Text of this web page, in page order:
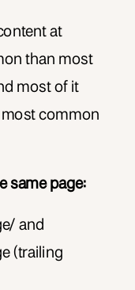
at
than most
most of it
most common
same page:
and
(trailing